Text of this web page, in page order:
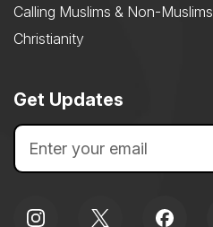
Calling Muslims & Non-Muslims
Christianity
Get Updates